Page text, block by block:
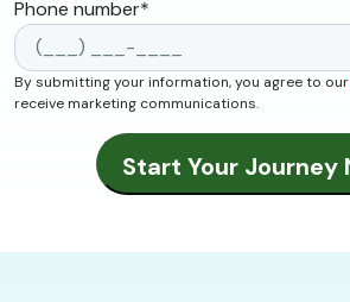
Phone number*
By submitting your information, you agree to our
receive marketing communications.